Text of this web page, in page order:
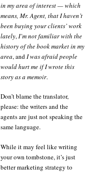
in my area of interest — which
means, Mr. Agent, that I haven’t
been buying your clients’ work
lately,I’m not familiar with the
history of the book market in my
area, andI was afraid people
would hurt me if I wrote this
story as a memoir.
Don’t blame the translator,
please: the writers and the
agents are just not speaking the
same language.
While it may feel like writing
your own tombstone, it’s just
better marketing strategy to